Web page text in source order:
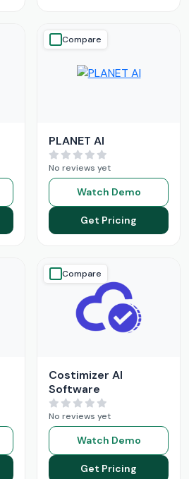
Compare
PLANET AI
No reviews yet
Watch Demo
Get Pricing
Compare
Costimizer AI
Software
No reviews yet
Watch Demo
Get Pricing